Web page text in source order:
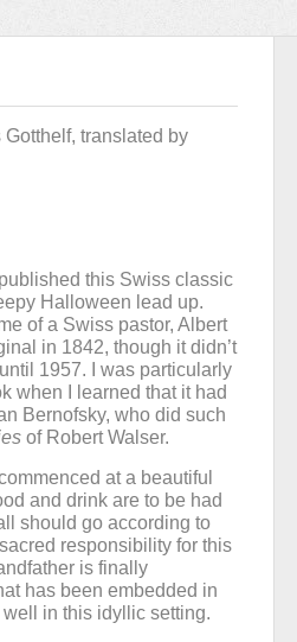
translated by
this Swiss classic
Halloween lead up.
of a Swiss pastor, Albert
in 1842, though it didn’t
1957. I was particularly
when I learned that it had
Bernofsky, who did such
of Robert Walser.
at a beautiful
and drink are to be had
should go according to
responsibility for this
is finally
has been embedded in
in this idyllic setting.